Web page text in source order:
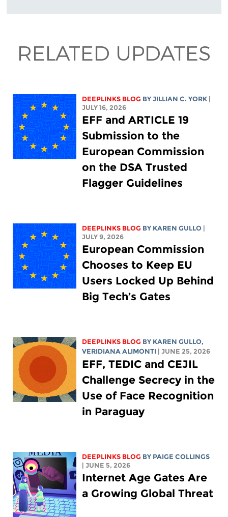
RELATED UPDATES
DEEPLINKS BLOG BYJILLIAN C. YORK
JULY 16, 2026
EFF and ARTICLE 19
Submission to the
European Commission
on the DSA Trusted
Flagger Guidelines
DEEPLINKS BLOG BY KAREN GULLO
JULY 9, 2026
European Commission
Chooses to Keep EU
Users Locked Up Behind
Big Tech’s Gates
DEEPLINKS BLOG BY KAREN GULLO,
VERIDIANA ALIMONTI
| JUNE 25, 2026
EFF, TEDIC and CEJIL
Challenge Secrecy in the
Use of Face Recognition
in Paraguay
DEEPLINKS BLOG BY PAIGE COLLINGS
| JUNE 5, 2026
Internet Age Gates Are
a Growing Global Threat